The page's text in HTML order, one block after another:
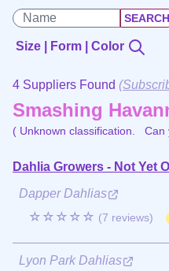
Size | Form | Color
4 Suppliers Found (
Smashing
( Unknown classification. Can
Dahlia Growers - Not Yet
Dapper Dahlias
☆☆☆☆☆ (7 reviews)
Lyon Park Dahlias